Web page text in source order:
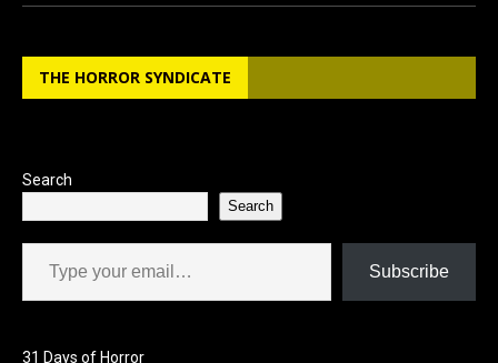
THE HORROR SYNDICATE
Search
Search
Type your email…
Subscribe
31 Days of Horror